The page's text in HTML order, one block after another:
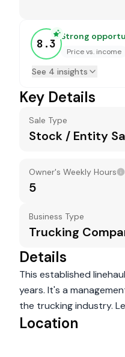
8.3
Strong
Price vs. income
See 4 insights
Key Details
Sale Type
Stock / Entity
Owner's Weekly Hours
5
Business Type
Trucking
Details
This established
years. It's a
the trucking industry.
Location